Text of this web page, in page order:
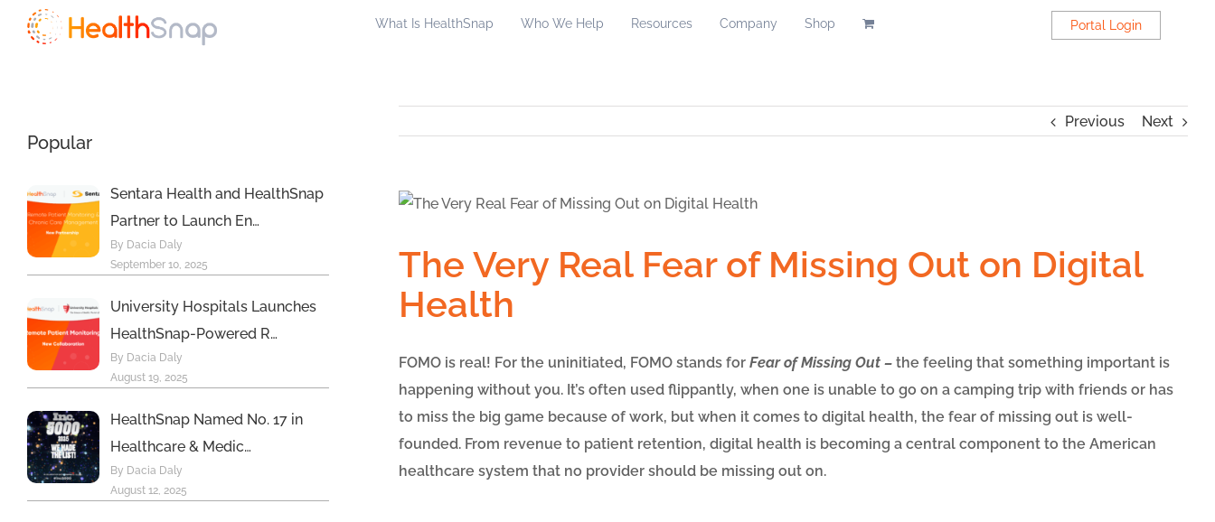
What Is HealthSnap Who We Help Resources Company Shop Portal Login
Previous Next
The Very Real Fear of Missing Out on Digital
Health
FOMO is real! For the uninitiated, FOMO stands for Fear of Missing Out –the feeling that something important is
happening without you. It’s often used flippantly, when one is unable to go on a camping trip with friends or has
to miss the big game because of work, but when it comes to digital health, the fear of missing out is well-
founded. From revenue to patient retention, digital health is becoming a central component to the American
healthcare system that no provider should be missing out on.
Popular
Sentara Health and HealthSnap
Partner to Launch En…
By Dacia Daly
September 10, 2025
University Hospitals Launches
HealthSnap-Powered R…
By Dacia Daly
August 19, 2025
HealthSnap Named No. 17 in
Healthcare & Medic…
By Dacia Daly
August 12, 2025